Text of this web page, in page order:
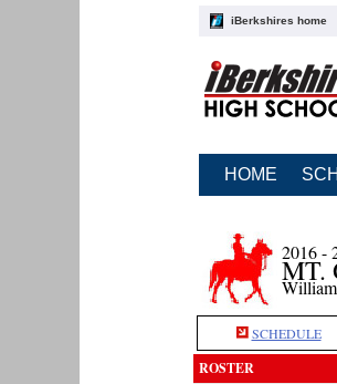
iBerkshires home
HOME
2016 -
MT.
SCHEDULE
ROSTER